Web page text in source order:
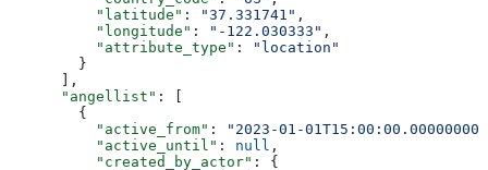
          "latitude"
: "37.331741" ,
          "longitude"
: "-122.030333" ,
          "attribute_type"
:
"location"
        }
      ],
      "angellist"
: [
        {
          "active_from"
:
"2023-01-
          "active_until"
: null ,
          "created_by_actor"
: {